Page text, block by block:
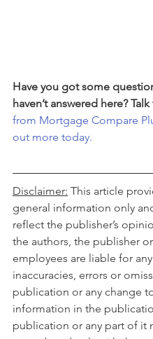
Have you got some
haven’t answered here?
from Mortgage Compare
out more today.
Disclaimer: This article
general information only
reflect the publisher’s
the authors, the publisher
employees are liable for any
inaccuracies, errors or
publication or any change
information in the
publication or any part of it